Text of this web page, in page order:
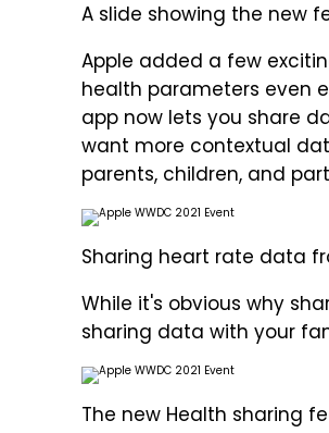
A slide showing the new
Apple added a few
health parameters even
app now lets you share
want more contextual
parents, children, and
Sharing heart rate data
While it's obvious why
sharing data with your
The new Health sharing